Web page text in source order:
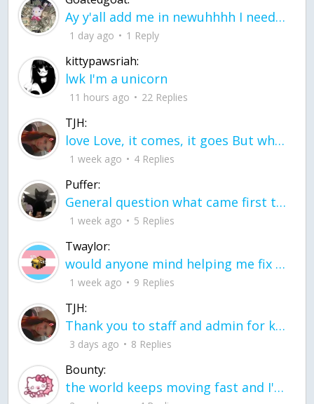
Ay y'all add me in newuhhhh I need friends on ts
1 day ago 1 Reply
kittypawsriah:
lwk I'm a unicorn
11 hours ago 22 Replies
TJH:
love Love, it comes, it goes But what if it stayed stayed in the silence the storm stayed when the world was loud for me it's different; it left when it was
1 week ago 4 Replies
Puffer:
General question what came first the chicken or the egg itu2019s a trick question
1 week ago 5 Replies
Twaylor:
would anyone mind helping me fix this in my code
1 week ago 9 Replies
TJH:
Thank you to staff and admin for keeping this place running
3 days ago 8 Replies
Bounty:
the world keeps moving fast and I'm stuck in a time lapse all I need is a minute